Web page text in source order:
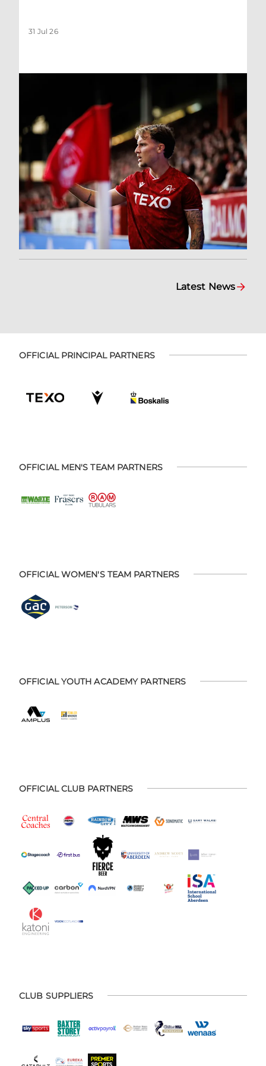
31 Jul 26
Latest News
OFFICIAL PRINCIPAL PARTNERS
OFFICIAL MEN'S TEAM PARTNERS
OFFICIAL WOMEN'S TEAM PARTNERS
OFFICIAL YOUTH ACADEMY PARTNERS
OFFICIAL CLUB PARTNERS
CLUB SUPPLIERS